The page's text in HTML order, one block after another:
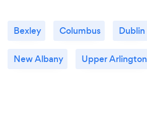
Bexley Columbus Dublin
New Albany Upper Arlington